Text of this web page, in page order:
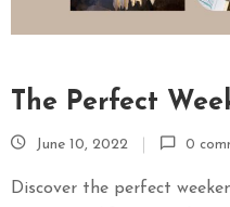
The Perfect
June 10, 2022 0
Discover the perfect